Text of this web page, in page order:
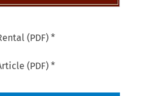
(PDF) *
(PDF) *